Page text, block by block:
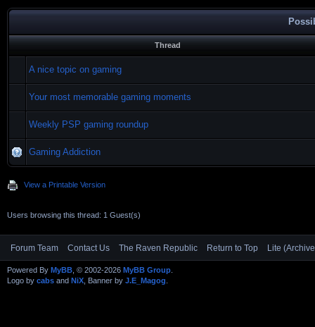
Thread
A nice topic on gaming
Your most memorable gaming moments
Weekly PSP gaming roundup
Gaming Addiction
View a Printable Version
Users browsing this thread: 1 Guest(s)
Forum Team Contact Us The Raven Republic Return to Top Lite
Powered By MyBB , © 2002-2026 MyBB Group
Logo by cabs and NiX , Banner by J.E_Magog